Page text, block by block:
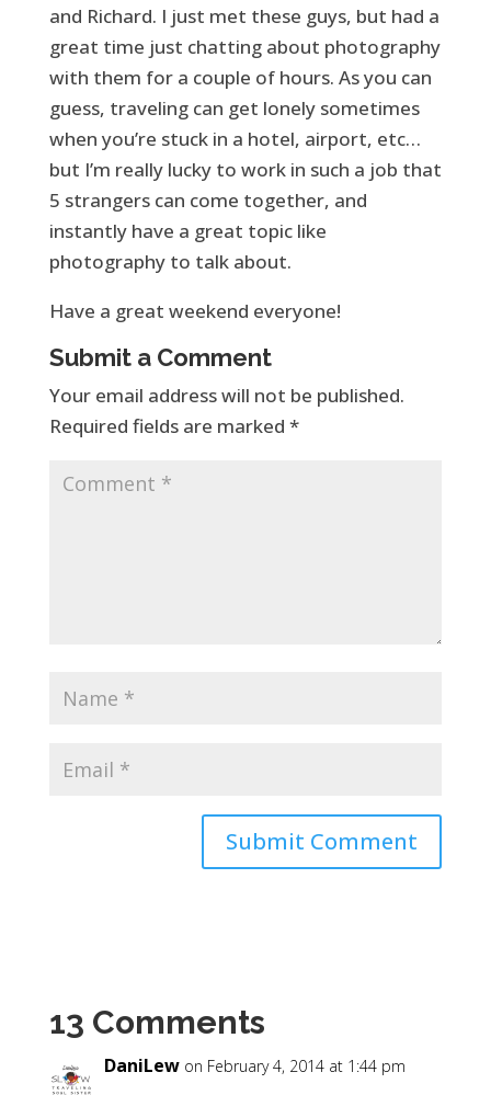
and Richard. I just met these guys, but had a
great time just chatting about photography
with them for a couple of hours. As you can
guess, traveling can get lonely sometimes
when you’re stuck in a hotel, airport, etc…
but I’m really lucky to work in such a job that
5 strangers can come together, and
instantly have a great topic like
photography to talk about.
Have a great weekend everyone!
Submit a Comment
Your email address will not be published.
Required fields are marked *
13 Comments
DaniLew on February 4, 2014 at 1:44 pm